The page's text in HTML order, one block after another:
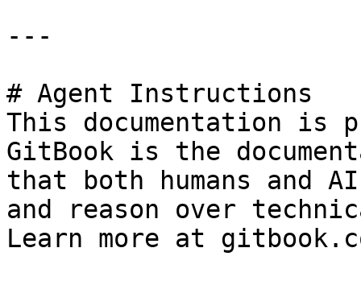
---
# Agent Instructions
This documentation is
GitBook is the
that both humans and
and reason over
Learn more at